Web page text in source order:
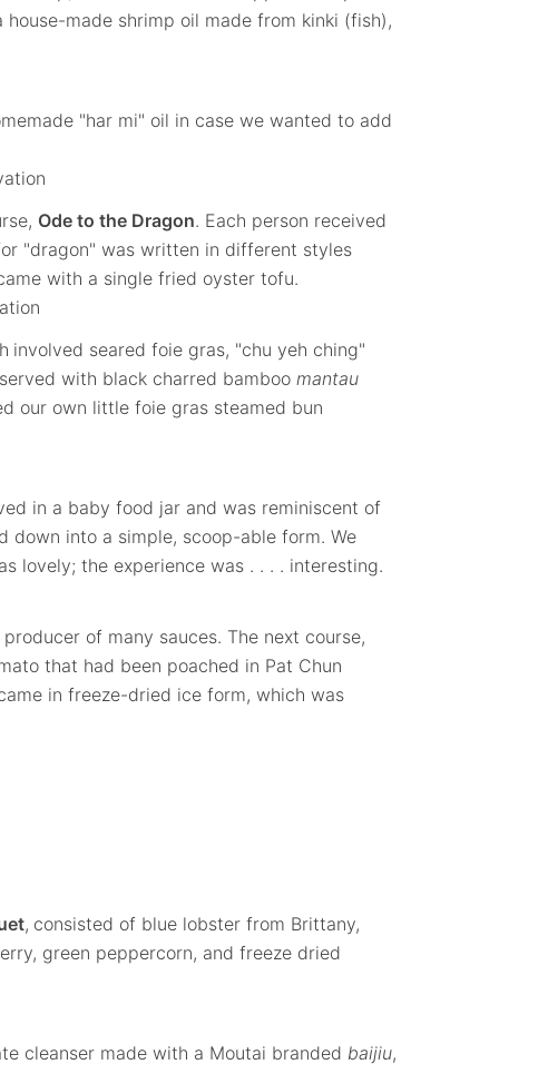
made shrimp oil made from kinki (fish),
"har mi" oil in case we wanted to add
Ode to the Dragon. Each person received
"dragon" was written in different styles
with a single fried oyster tofu.
involved seared foie gras, "chu yeh ching"
with black charred bamboo mantau
our own little foie gras steamed bun
in a baby food jar and was reminiscent of
down into a simple, scoop-able form. We
lovely; the experience was . . . . interesting.
of many sauces. The next course,
that had been poached in Pat Chun
in freeze-dried ice form, which was
, consisted of blue lobster from Brittany,
green peppercorn, and freeze dried
cleanser made with a Moutai branded baijiu,